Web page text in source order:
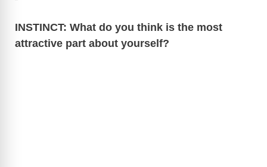
INSTINCT: What do you think is the most
attractive part about yourself?